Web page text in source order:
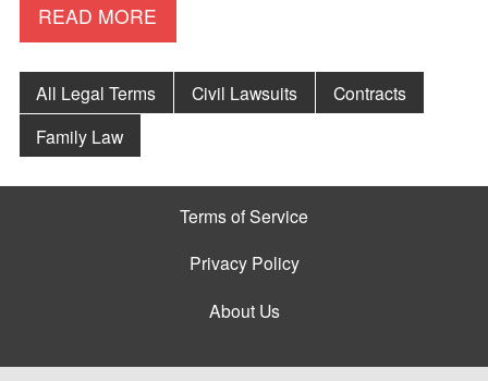
READ MORE
All Legal Terms Civil Lawsuits
Contracts
Family Law
Terms of Service
Privacy Policy
About Us